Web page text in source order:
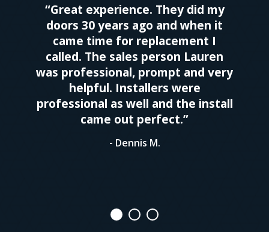
“Great experience. They did my
doors 30 years ago and when it
came time for replacement I
called. The sales person Lauren
was professional, prompt and very
helpful. Installers were
professional as well and the install
came out perfect.”
- Dennis M.